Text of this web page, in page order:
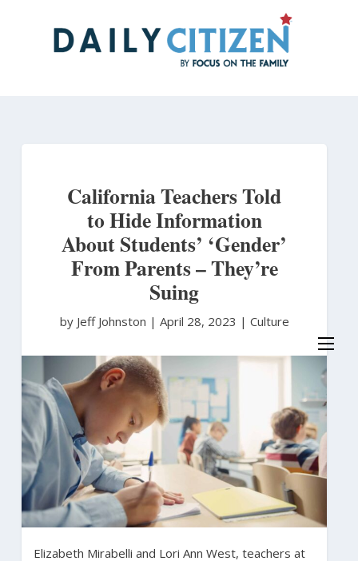
California Teachers Told
to Hide Information
About Students’ ‘Gender’
From Parents – They’re
Suing
by Jeff Johnston | April 28, 2023 | Culture
Elizabeth Mirabelli and Lori Ann West, teachers at